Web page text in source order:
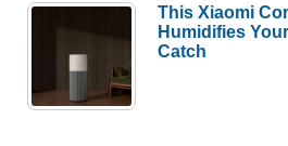
This Xiaomi
Humidifies
Catch